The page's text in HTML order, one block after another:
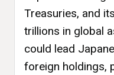
Treasuries, and
trillions in global
could lead
foreign holdings,